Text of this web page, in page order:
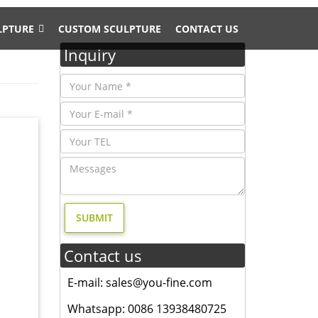
CUSTOM SCULPTURE CONTACT US
Bird
Inquiry
Contact us
E-mail: sales@you-fine.com
Whatsapp: 0086 13938480725